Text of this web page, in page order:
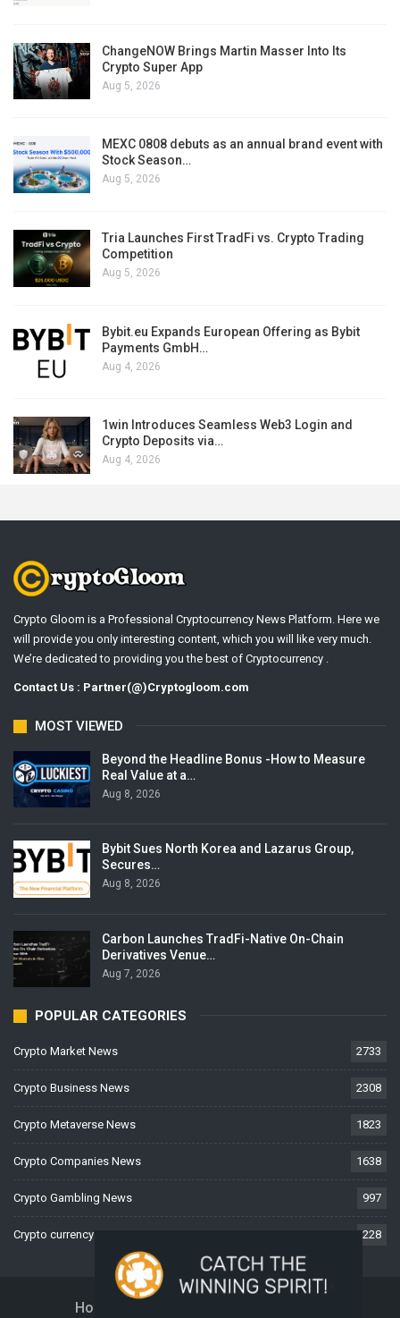
ChangeNOW Brings Martin Masser Into Its
Crypto Super App
Aug 5, 2026
MEXC 0808 debuts as an annual brand event with
Stock Season…
Aug 5, 2026
Tria Launches First TradFi vs. Crypto Trading
Competition
Aug 5, 2026
Bybit.eu Expands European Offering as Bybit
Payments GmbH…
Aug 4, 2026
1win Introduces Seamless Web3 Login and
Crypto Deposits via…
Aug 4, 2026
Crypto Gloom is a Professional Cryptocurrency News Platform. Here we
will provide you only interesting content, which you will like very much.
We’re dedicated to providing you the best of Cryptocurrency .
Contact Us : Partner(@)Cryptogloom.com
MOST VIEWED
Beyond the Headline Bonus -How to Measure
Real Value at a…
Aug 8, 2026
Bybit Sues North Korea and Lazarus Group,
Secures…
Aug 8, 2026
Carbon Launches TradFi-Native On-Chain
Derivatives Venue…
Aug 7, 2026
POPULAR CATEGORIES
Crypto Market News 2733
Crypto Business News 2308
Crypto Metaverse News 1823
Crypto Companies News 1638
Crypto Gambling News 997
Crypto currency News 228
Home